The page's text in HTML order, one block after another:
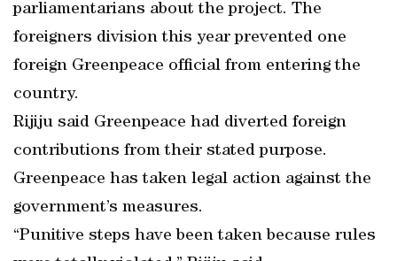
parliamentarians about the project. The
foreigners division this year prevented one
foreign Greenpeace official from entering the
country.
Rijiju said Greenpeace had diverted foreign
contributions from their stated purpose.
Greenpeace has taken legal action against the
government’s measures.
“Punitive steps have been taken because rules